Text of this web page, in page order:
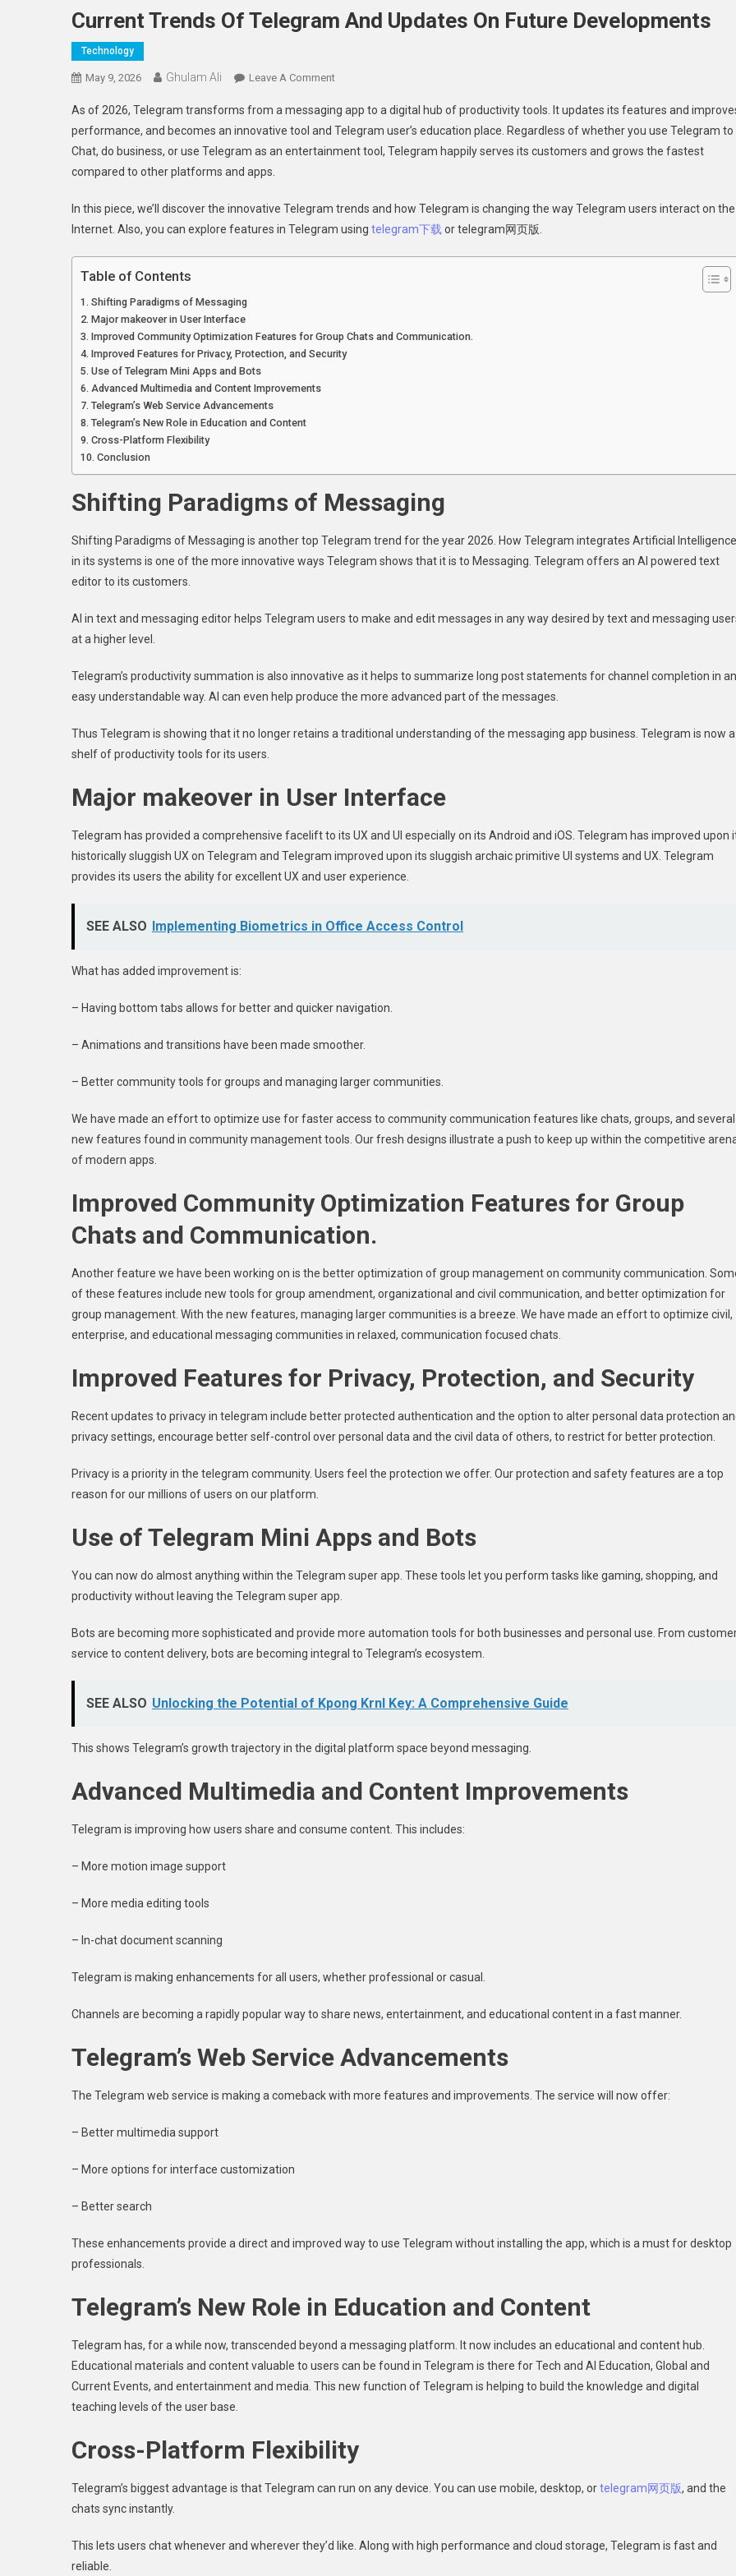
Current Trends Of Telegram And Updates On Future Developments
Technology
May 9, 2026 Ghulam Ali Leave A CommentOn
Trends
Of
Telegram
On
Future
As of 2026, Telegram transforms from a messaging app to a digital hub of productivity tools. It updates its features and
performance, and becomes an innovative tool and Telegram user’s education place. Regardless of whether you use Telegram to
Chat, do business, or use Telegram as an entertainment tool, Telegram happily serves its customers and grows the fastest
compared to other platforms and apps.
In this piece, we’ll discover the innovative Telegram trends and how Telegram is changing the way Telegram users interact on the
Internet. Also, you can explore features in Telegram using telegram下载 or telegram网页版.
Table of Contents
Shifting Paradigms of Messaging
Major makeover in User Interface
Improved Community Optimization Features for Group Chats and Communication.
Improved Features for Privacy, Protection, and Security
Use of Telegram Mini Apps and Bots
Advanced Multimedia and Content Improvements
Telegram’s Web Service Advancements
Telegram’s New Role in Education and Content
Cross-Platform Flexibility
Conclusion
Shifting Paradigms of Messaging
Shifting Paradigms of Messaging is another top Telegram trend for the year 2026. How Telegram integrates Artificial Intelligence
in its systems is one of the more innovative ways Telegram shows that it is to Messaging. Telegram offers an AI powered text
editor to its customers.
AI in text and messaging editor helps Telegram users to make and edit messages in any way desired by text and messaging
at a higher level.
Telegram’s productivity summation is also innovative as it helps to summarize long post statements for channel completion in an
easy understandable way. AI can even help produce the more advanced part of the messages.
Thus Telegram is showing that it no longer retains a traditional understanding of the messaging app business. Telegram is now a
shelf of productivity tools for its users.
Major makeover in User Interface
Telegram has provided a comprehensive facelift to its UX and UI especially on its Android and iOS. Telegram has improved upon
historically sluggish UX on Telegram and Telegram improved upon its sluggish archaic primitive UI systems and UX. Telegram
provides its users the ability for excellent UX and user experience.
SEE ALSO Implementing Biometrics in Office Access Control
What has added improvement is:
– Having bottom tabs allows for better and quicker navigation.
– Animations and transitions have been made smoother.
– Better community tools for groups and managing larger communities.
We have made an effort to optimize use for faster access to community communication features like chats, groups, and several
new features found in community management tools. Our fresh designs illustrate a push to keep up within the competitive
of modern apps.
Improved Community Optimization Features for Group
Chats and Communication.
Another feature we have been working on is the better optimization of group management on community communication.
of these features include new tools for group amendment, organizational and civil communication, and better optimization for
group management. With the new features, managing larger communities is a breeze. We have made an effort to optimize civil,
enterprise, and educational messaging communities in relaxed, communication focused chats.
Improved Features for Privacy, Protection, and Security
Recent updates to privacy in telegram include better protected authentication and the option to alter personal data protection
privacy settings, encourage better self-control over personal data and the civil data of others, to restrict for better protection.
Privacy is a priority in the telegram community. Users feel the protection we offer. Our protection and safety features are a top
reason for our millions of users on our platform.
Use of Telegram Mini Apps and Bots
You can now do almost anything within the Telegram super app. These tools let you perform tasks like gaming, shopping, and
productivity without leaving the Telegram super app.
Bots are becoming more sophisticated and provide more automation tools for both businesses and personal use. From
service to content delivery, bots are becoming integral to Telegram’s ecosystem.
SEE ALSO Unlocking the Potential of Kpong Krnl Key: A Comprehensive Guide
This shows Telegram’s growth trajectory in the digital platform space beyond messaging.
Advanced Multimedia and Content Improvements
Telegram is improving how users share and consume content. This includes:
– More motion image support
– More media editing tools
– In-chat document scanning
Telegram is making enhancements for all users, whether professional or casual.
Channels are becoming a rapidly popular way to share news, entertainment, and educational content in a fast manner.
Telegram’s Web Service Advancements
The Telegram web service is making a comeback with more features and improvements. The service will now offer:
– Better multimedia support
– More options for interface customization
– Better search
These enhancements provide a direct and improved way to use Telegram without installing the app, which is a must for desktop
professionals.
Telegram’s New Role in Education and Content
Telegram has, for a while now, transcended beyond a messaging platform. It now includes an educational and content hub.
Educational materials and content valuable to users can be found in Telegram is there for Tech and AI Education, Global and
Current Events, and entertainment and media. This new function of Telegram is helping to build the knowledge and digital
teaching levels of the user base.
Cross-Platform Flexibility
Telegram’s biggest advantage is that Telegram can run on any device. You can use mobile, desktop, ortelegram网页版, and the
chats sync instantly.
This lets users chat whenever and wherever they’d like. Along with high performance and cloud storage, Telegram is fast and
reliable.